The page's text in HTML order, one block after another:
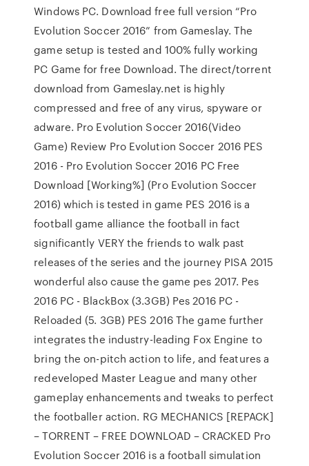
Windows PC. Download free full version “Pro
Evolution Soccer 2016” from Gameslay. The
game setup is tested and 100% fully working
PC Game for free Download. The direct/torrent
download from Gameslay.net is highly
compressed and free of any virus, spyware or
adware. Pro Evolution Soccer 2016(Video
Game) Review Pro Evolution Soccer 2016 PES
2016 - Pro Evolution Soccer 2016 PC Free
Download [Working%] (Pro Evolution Soccer
2016) which is tested in game PES 2016 is a
football game alliance the football in fact
significantly VERY the friends to walk past
releases of the series and the journey PISA 2015
wonderful also cause the game pes 2017. Pes
2016 PC - BlackBox (3.3GB) Pes 2016 PC -
Reloaded (5. 3GB) PES 2016 The game further
integrates the industry-leading Fox Engine to
bring the on-pitch action to life, and features a
redeveloped Master League and many other
gameplay enhancements and tweaks to perfect
the footballer action. RG MECHANICS [REPACK]
– TORRENT – FREE DOWNLOAD – CRACKED Pro
Evolution Soccer 2016 is a football simulation